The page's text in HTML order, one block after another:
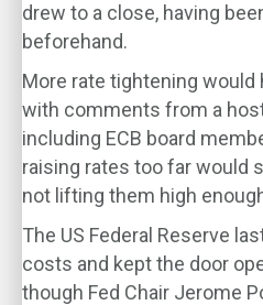
drew to a close, having
beforehand.
More rate tightening
with comments from a
including ECB board
raising rates too far would
not lifting them high
The US Federal Reserve
costs and kept the door
though Fed Chair Jerome